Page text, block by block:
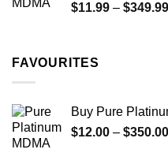
$11.99 – $349.99
FAVOURITES
Buy Pure
$12.00 – $350.00